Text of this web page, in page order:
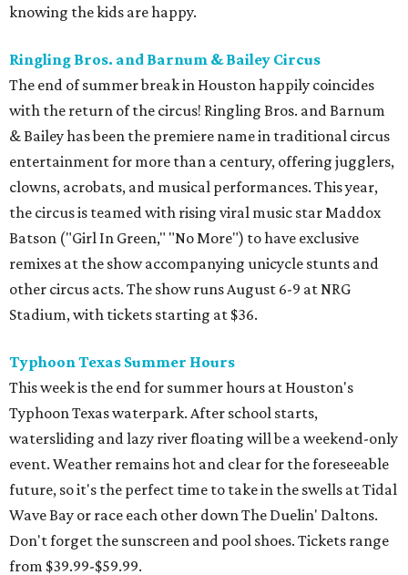
knowing the kids are happy.
Ringling Bros. and Barnum & Bailey Circus
The end of summer break in Houston happily coincides
with the return of the circus! Ringling Bros. and Barnum
& Bailey has been the premiere name in traditional circus
entertainment for more than a century, offering jugglers,
clowns, acrobats, and musical performances. This year,
the circus is teamed with rising viral music star Maddox
Batson ("Girl In Green," "No More") to have exclusive
remixes at the show accompanying unicycle stunts and
other circus acts. The show runs August 6-9 at NRG
Stadium, with tickets starting at $36.
Typhoon Texas Summer Hours
This week is the end for summer hours at Houston's
Typhoon Texas waterpark. After school starts,
watersliding and lazy river floating will be a weekend-only
event. Weather remains hot and clear for the foreseeable
future, so it's the perfect time to take in the swells at Tidal
Wave Bay or race each other down The Duelin' Daltons.
Don't forget the sunscreen and pool shoes. Tickets range
from $39.99-$59.99.